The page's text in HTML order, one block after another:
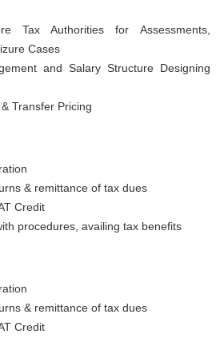
Tax Authorities for Assessments,
Cases
and Salary Structure Designing
Transfer Pricing
& remittance of tax dues
Credit
procedures, availing tax benefits
& remittance of tax dues
Credit